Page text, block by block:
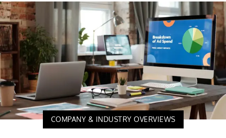
COMPANY & INDUSTRY OVERVIEWS